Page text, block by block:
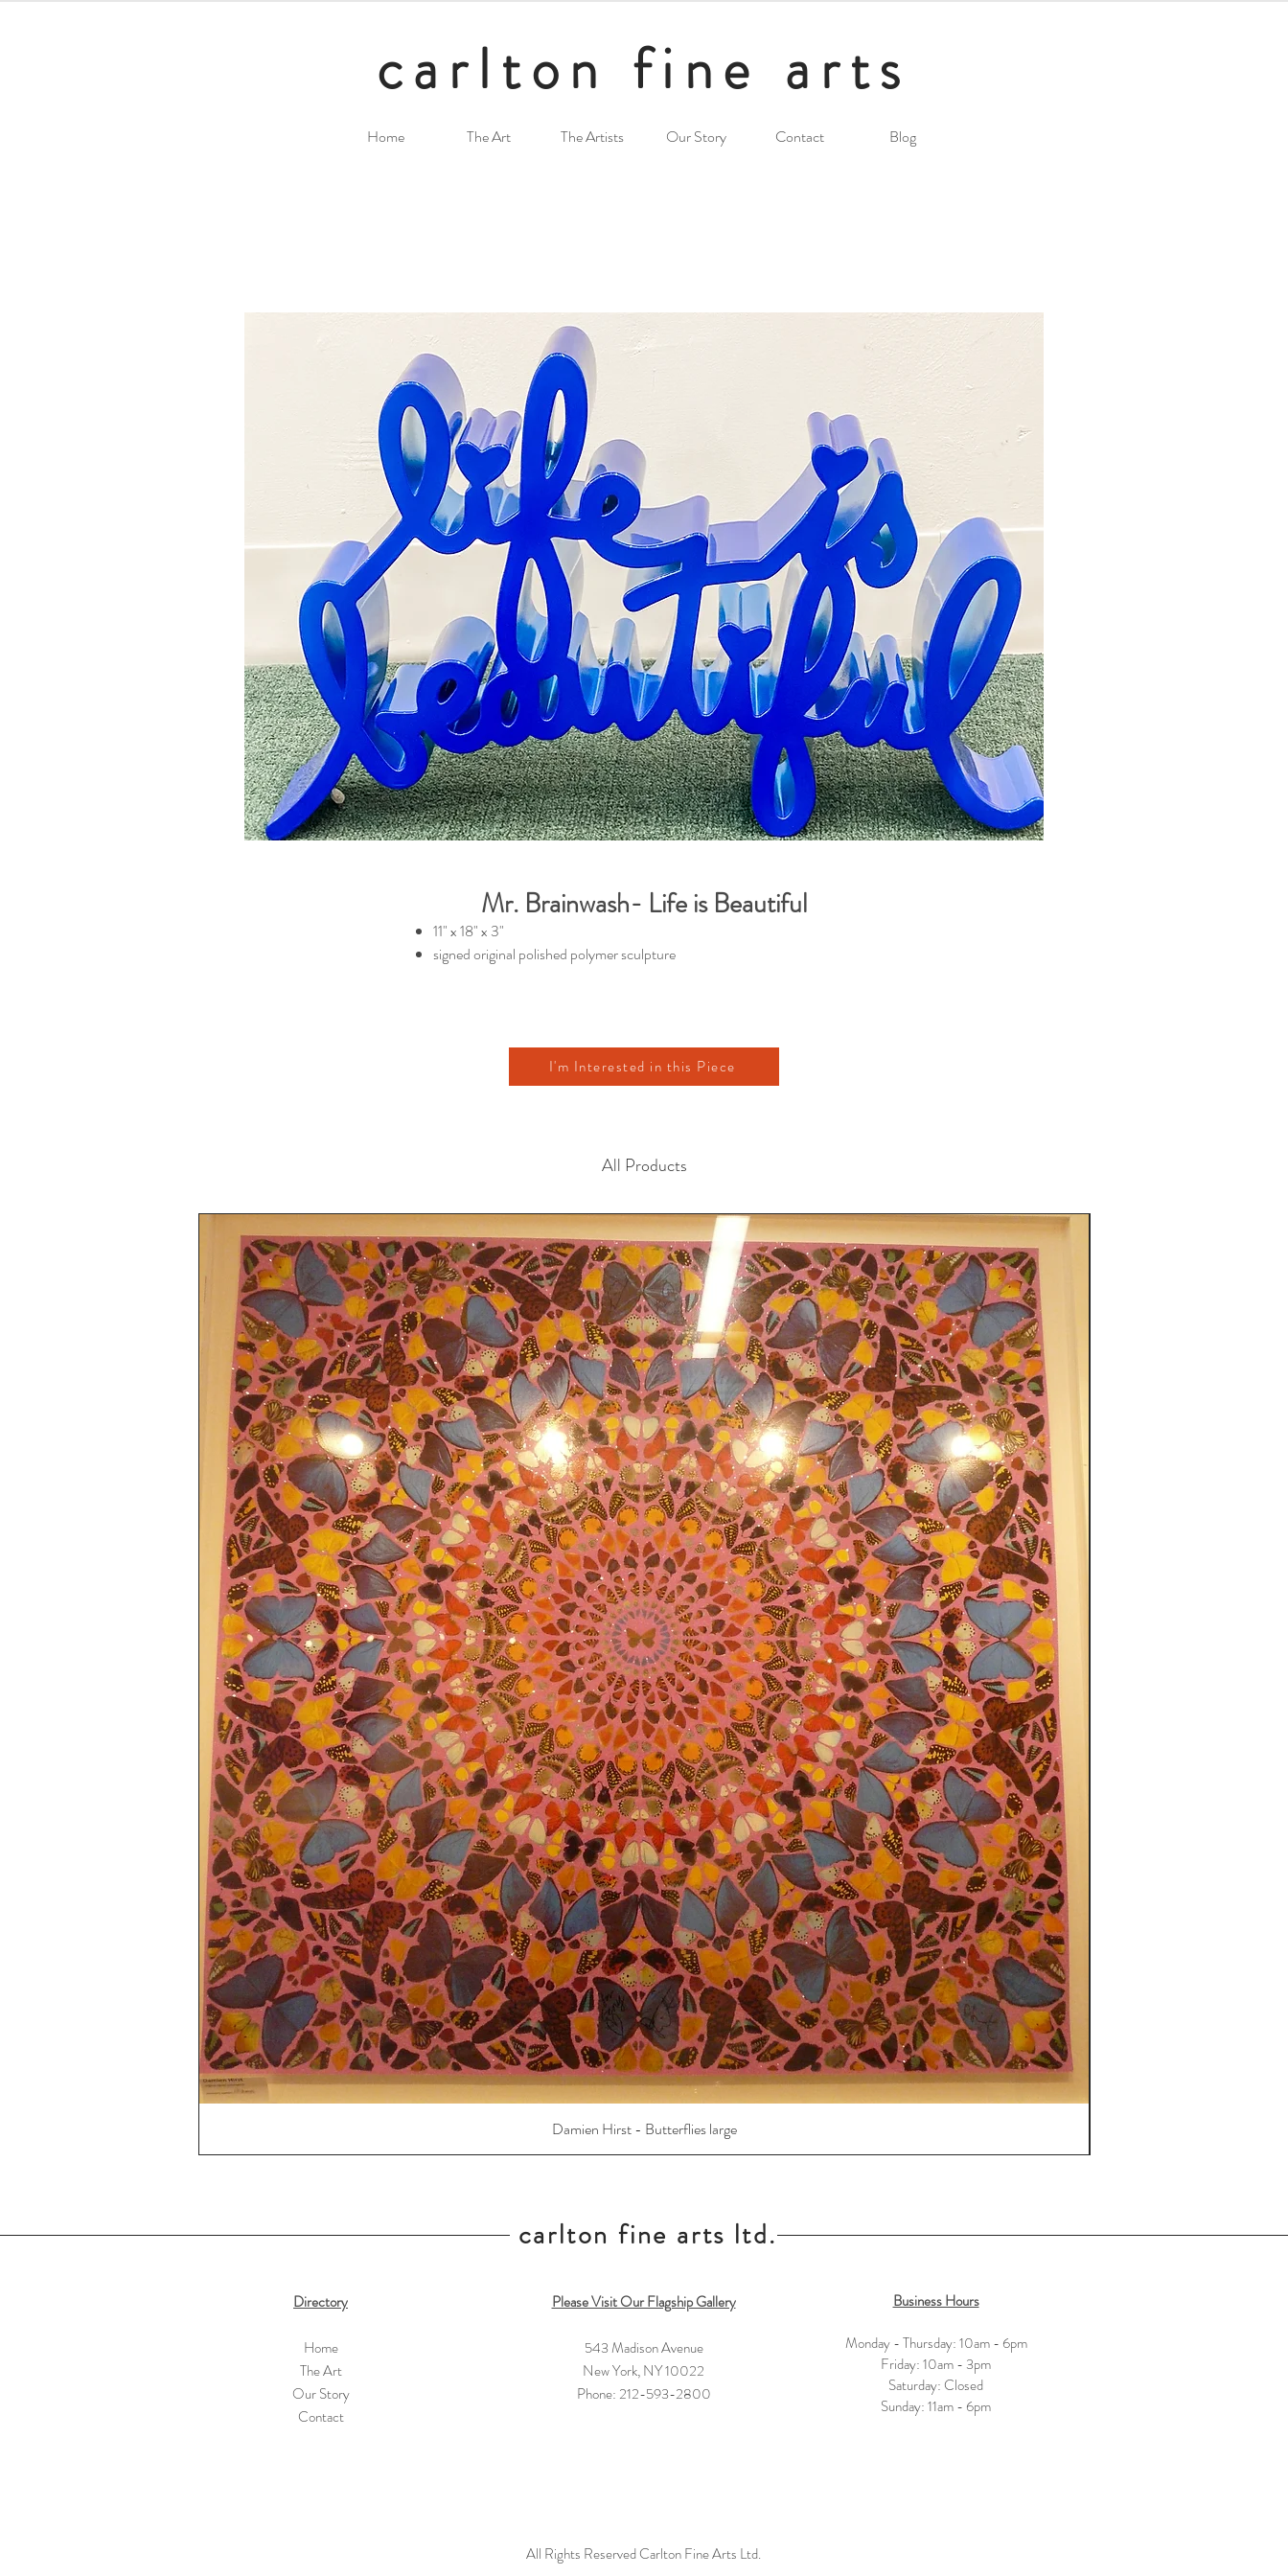
carlton fine arts
Home The Art The Artists Our Story Contact Blog
Mr. Brainwash- Life is Beautiful
11" x 18" x 3"
signed original polished polymer sculpture
All Products
Damien Hirst - Butterflies large
I'm Interested in this Piece
carlton fine arts ltd.
Directory
Home
The Art
Our Story
Contact
Please Visit Our Flagship Gallery
543 Madison Avenue
New York, NY 10022
Phone: 212-593-2800
Business Hours
Monday - Thursday: 10am - 6pm
​​Friday: 10am - 3pm
Saturday: Closed
​Sunday: 11am - 6pm
All Rights Reserved Carlton Fine Arts Ltd.